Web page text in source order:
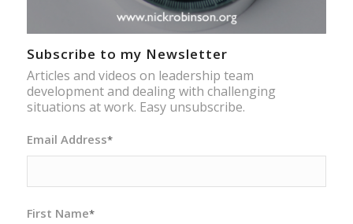
Subscribe to my Newsletter
Articles and videos on leadership team
development and dealing with challenging
situations at work. Easy unsubscribe.
Email Address*
First Name*